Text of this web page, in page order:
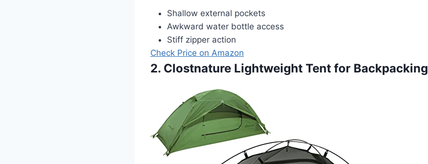
Shallow external pockets
Awkward water bottle access
Stiff zipper action
Check Price on Amazon
2. Clostnature Lightweight Tent for Backpacking